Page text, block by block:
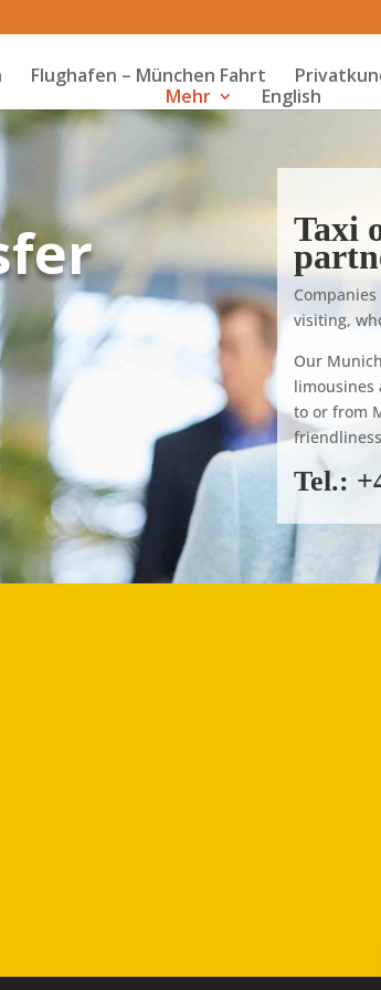
Flughafen – München Fahrt
Mehr
English
Taxi
visiting,
Our
limousines
to or from
Tel.: